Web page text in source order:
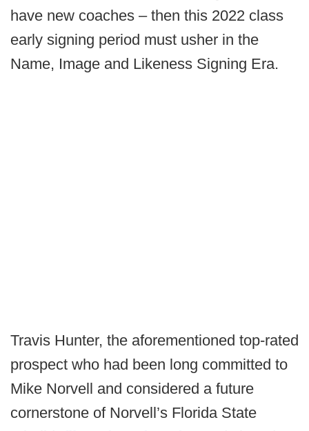
have new coaches – then this 2022 class
early signing period must usher in the
Name, Image and Likeness Signing Era.
Travis Hunter, the aforementioned top-rated
prospect who had been long committed to
Mike Norvell and considered a future
cornerstone of Norvell’s Florida State